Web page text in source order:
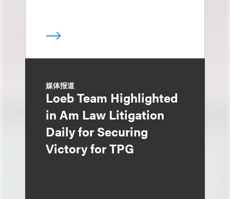
媒体报道
Loeb Team Highlighted
in Am Law Litigation
Daily for Securing
Victory for TPG